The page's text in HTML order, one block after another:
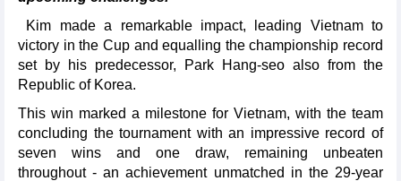
Kim made a remarkable impact, leading Vietnam to
victory in the Cup and equalling the championship record
set by his predecessor, Park Hang-seo also from the
Republic of Korea.
This win marked a milestone for Vietnam, with the team
concluding the tournament with an impressive record of
seven wins and one draw, remaining unbeaten
throughout - an achievement unmatched in the 29-year